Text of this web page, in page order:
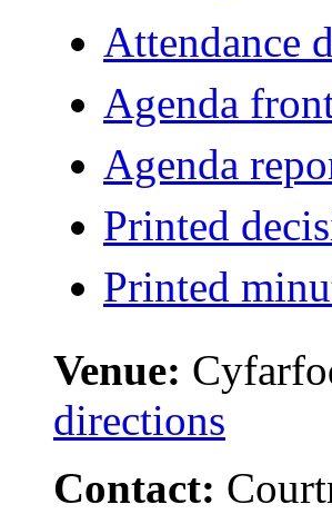
Attendance
Agenda
Agenda
Printed
Printed
Venue:
directions
Contact: